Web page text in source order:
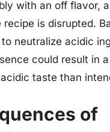
with an off flavor,
recipe is disrupted.
to neutralize acidic
could result in
taste than
of